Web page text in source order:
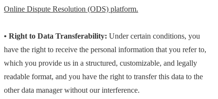
Online Dispute Resolution (ODS) platform.
• Right to Data Transferability: Under certain conditions, you
have the right to receive the personal information that you refer to,
which you provide us in a structured, customizable, and legally
readable format, and you have the right to transfer this data to the
other data manager without our interference.